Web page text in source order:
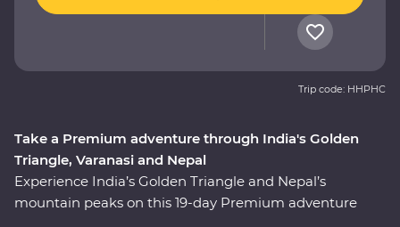
Take a Premium adventure through India's Golden
Triangle, Varanasi and Nepal
Experience India’s Golden Triangle and Nepal’s
mountain peaks on this 19-day Premium adventure
Trip code: HHPHC